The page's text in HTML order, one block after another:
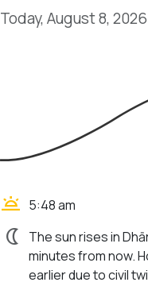
Today, August 8, 2026
wb_twilight 5:48 am
nightlight
The sun rises in
minutes from now.
earlier due to civil